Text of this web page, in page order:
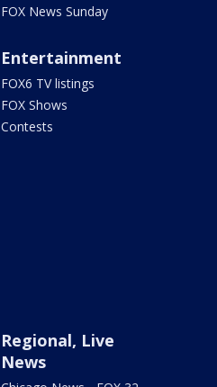
FOX News Sunday
Entertainment
FOX6 TV listings
FOX Shows
Contests
Regional, Live
News